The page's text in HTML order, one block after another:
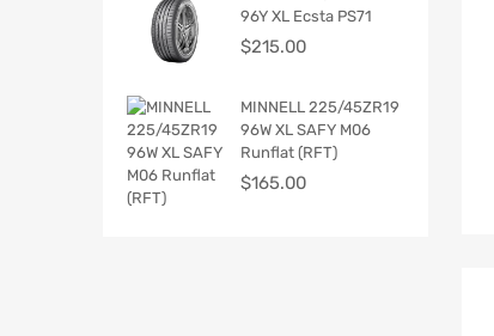
96Y XL Ecsta PS71
$215.00
MINNELL 225/45ZR19
96W XL SAFY M06
Runflat (RFT)
$165.00